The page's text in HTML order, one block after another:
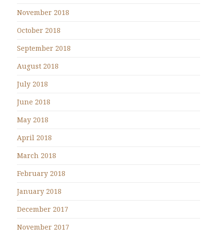
November 2018
October 2018
September 2018
August 2018
July 2018
June 2018
May 2018
April 2018
March 2018
February 2018
January 2018
December 2017
November 2017